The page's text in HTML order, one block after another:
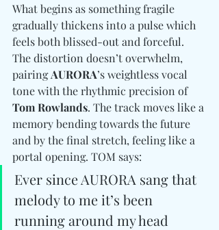
What begins as something fragile
gradually thickens into a pulse which
feels both blissed-out and forceful.
The distortion doesn’t overwhelm,
pairing AURORA’s weightless vocal
tone with the rhythmic precision of
Tom Rowlands. The track moves like a
memory bending towards the future
and by the final stretch, feeling like a
portal opening. TOM says:
Ever since AURORA sang that
melody to me it’s been
running around my head